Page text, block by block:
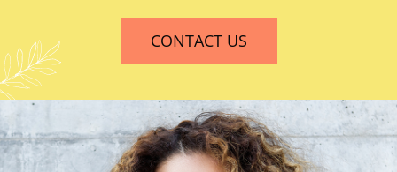
CONTACT US